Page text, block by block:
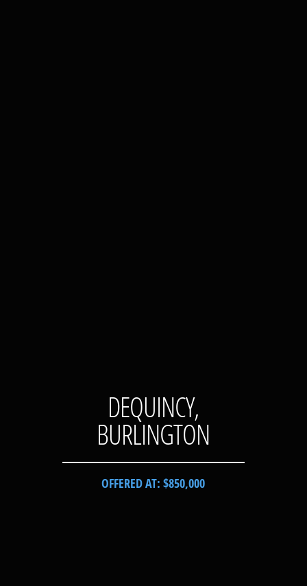
DEQUINCY,
BURLINGTON
OFFERED AT: $850,000